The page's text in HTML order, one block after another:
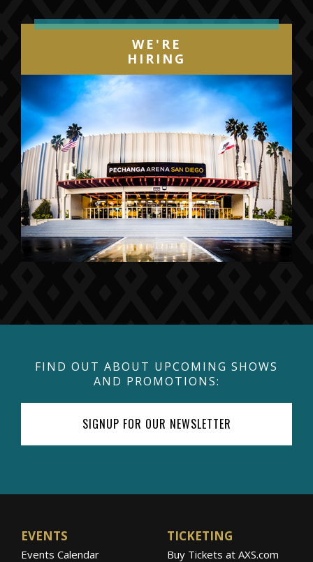
WE'RE
HIRING
FIND OUT ABOUT UPCOMING SHOWS
AND PROMOTIONS:
SIGNUP FOR OUR NEWSLETTER
EVENTS
Events Calendar
TICKETING
Buy Tickets at AXS.com